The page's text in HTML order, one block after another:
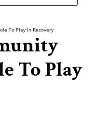
To Play In Recovery
To Play